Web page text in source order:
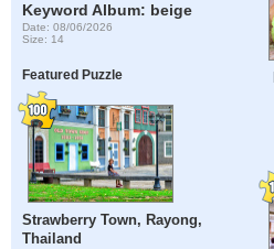
Keyword Album: beige
Date: 08/06/2026
Size: 14
Featured Puzzle
Strawberry Town, Rayong,
Thailand